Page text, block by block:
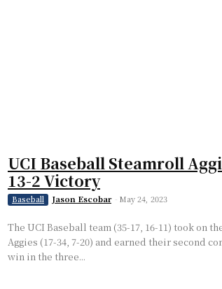
UCI Baseball Steamroll
13-2 Victory
Baseball Jason Escobar - May 24, 2023
The UCI Baseball team (35-17, 16-11) took on
Aggies (17-34, 7-20) and earned their second
win in the three...